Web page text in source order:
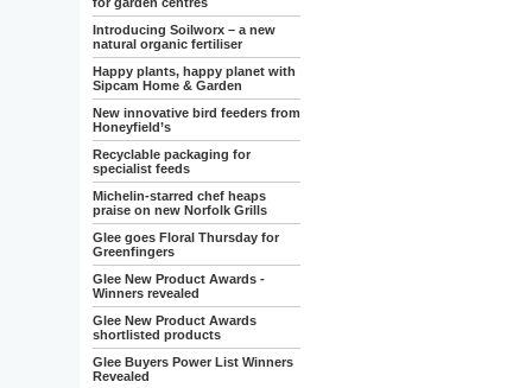
Introducing Soilworx – a new
natural organic fertiliser
Happy plants, happy planet with
Sipcam Home & Garden
New innovative bird feeders from
Honeyfield’s
Recyclable packaging for
specialist feeds
Michelin-starred chef heaps
praise on new Norfolk Grills
Glee goes Floral Thursday for
Greenfingers
Glee New Product Awards -
Winners revealed
Glee New Product Awards
shortlisted products
Glee Buyers Power List Winners
Revealed